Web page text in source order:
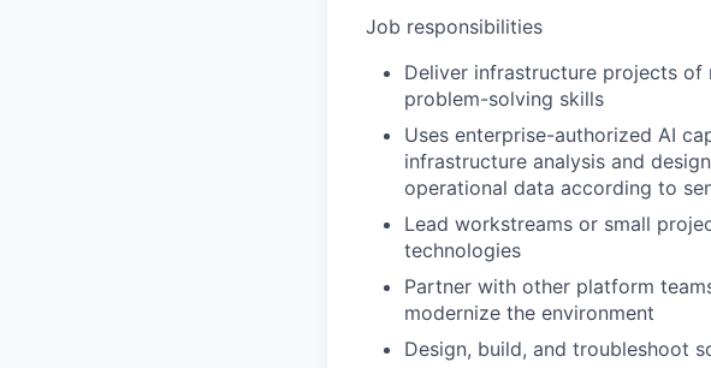
Job responsibilities
Deliver infrastructure projects
problem-solving skills
Uses enterprise-authorized AI
infrastructure analysis and
operational data according to
Lead workstreams or small
technologies
Partner with other platform
modernize the environment
Design, build, and troubleshoot